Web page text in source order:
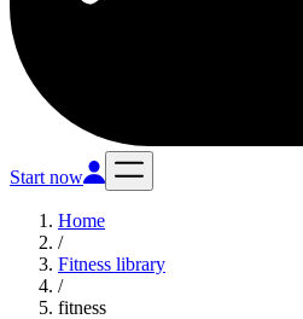
Start now
Home
/
Fitness library
/
fitness